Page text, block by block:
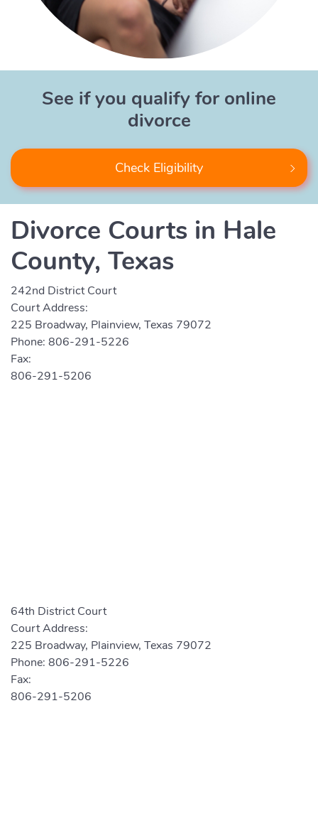
See if you qualify for online
divorce
Check Eligibility
Divorce Courts in Hale
County, Texas
242nd District Court
Court Address:
225 Broadway, Plainview, Texas 79072
Phone: 806-291-5226
Fax:
806-291-5206
64th District Court
Court Address:
225 Broadway, Plainview, Texas 79072
Phone: 806-291-5226
Fax:
806-291-5206